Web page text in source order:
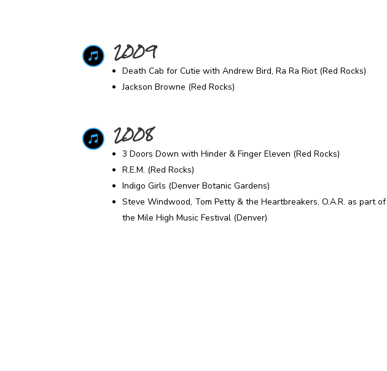
 2009
Death Cab for Cutie with Andrew Bird, Ra Ra Riot (Red Rocks)
Jackson Browne (Red Rocks)
 2008
3 Doors Down with Hinder & Finger Eleven (Red Rocks)
R.E.M. (Red Rocks)
Indigo Girls (Denver Botanic Gardens)
Steve Windwood, Tom Petty & the Heartbreakers, O.A.R. as part of
the Mile High Music Festival (Denver)